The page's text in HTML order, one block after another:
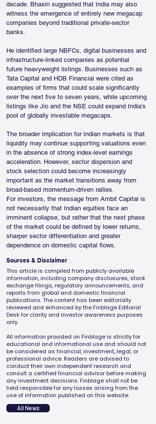
decade. Bhasin suggested that India may also
witness the emergence of entirely new megacap
companies beyond traditional private-sector
banks.
He identified large NBFCs, digital businesses and
infrastructure-linked companies as potential
future heavyweight listings. Businesses such as
Tata Capital and HDB Financial were cited as
examples of firms that could scale significantly
over the next five to seven years, while upcoming
listings like Jio and the NSE could expand India’s
pool of globally investable megacaps.
The broader implication for Indian markets is that
liquidity may continue supporting valuations even
in the absence of strong index-level earnings
acceleration. However, sector dispersion and
stock selection could become increasingly
important as the market transitions away from
broad-based momentum-driven rallies.
For investors, the message from Ambit Capital is
not necessarily that Indian equities face an
imminent collapse, but rather that the next phase
of the market could be defined by lower returns,
sharper sector differentiation and greater
dependence on domestic capital flows.
Sources & Disclaimer
This article is compiled from publicly available
information, including company disclosures, stock
exchange filings, regulatory announcements, and
reports from global and domestic financial
publications. The content has been editorially
reviewed and enhanced by the Finblage Editorial
Desk for clarity and investor awareness purposes
only.
All information provided on Finblage is strictly for
educational and informational use and should not
be considered as financial, investment, legal, or
professional advice. Readers are advised to
conduct their own independent research and
consult a certified financial advisor before making
any investment decisions. Finblage shall not be
held responsible for any losses arising from the
use of information published on this website.
All News